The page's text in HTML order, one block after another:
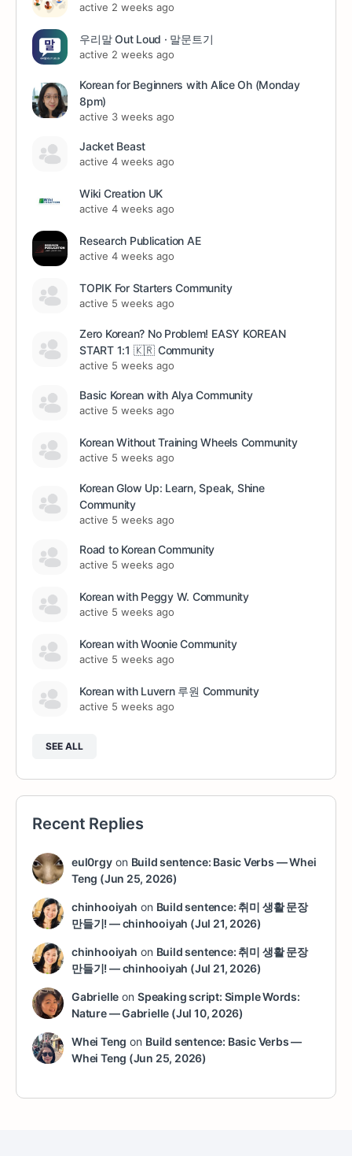
active 2 weeks ago
우리말 Out Loud · 말문트기
active 2 weeks ago
Korean for Beginners with Alice Oh (Monday
8pm)
active 3 weeks ago
Jacket Beast
active 4 weeks ago
Wiki Creation UK
active 4 weeks ago
Research Publication AE
active 4 weeks ago
TOPIK For Starters Community
active 5 weeks ago
Zero Korean? No Problem! EASY KOREAN
START 1:1 🇰🇷 Community
active 5 weeks ago
Basic Korean with Alya Community
active 5 weeks ago
Korean Without Training Wheels Community
active 5 weeks ago
Korean Glow Up: Learn, Speak, Shine
Community
active 5 weeks ago
Road to Korean Community
active 5 weeks ago
Korean with Peggy W. Community
active 5 weeks ago
Korean with Woonie Community
active 5 weeks ago
Korean with Luvern 루원 Community
active 5 weeks ago
SEE ALL
Recent Replies
eul0rgyon Build sentence: Basic Verbs — Whei
Teng (Jun 25, 2026)
chinhooiyah on Build sentence: 취미 생활 문장
만들기! — chinhooiyah (Jul 21, 2026)
chinhooiyah on Build sentence: 취미 생활 문장
만들기! — chinhooiyah (Jul 21, 2026)
Gabrielle onSpeaking script: Simple Words:
Nature — Gabrielle (Jul 10, 2026)
Whei Teng on Build sentence: Basic Verbs —
Whei Teng (Jun 25, 2026)